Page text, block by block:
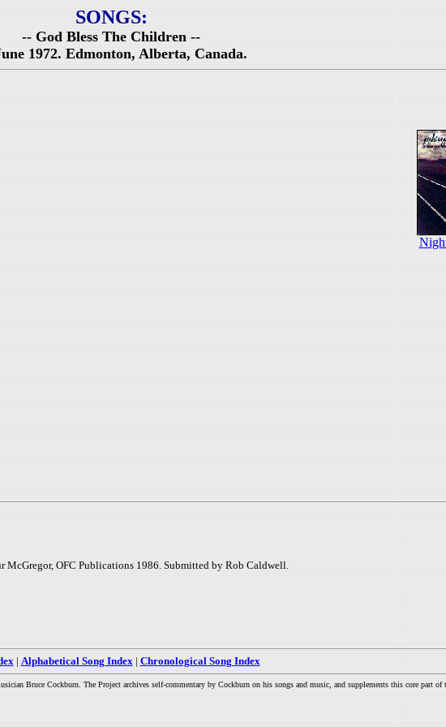
SONGS:
-- God Bless The Children --
1972. Edmonton, Alberta, Canada.
McGregor, OFC Publications 1986. Submitted by Rob Caldwell.
| Alphabetical Song Index| Chronological Song Index
Bruce Cockburn. The Project archives self-commentary by Cockburn on his songs and music, and supplements this core part